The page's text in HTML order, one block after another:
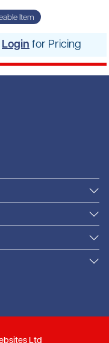
Item
Login for Pricing
Ltd